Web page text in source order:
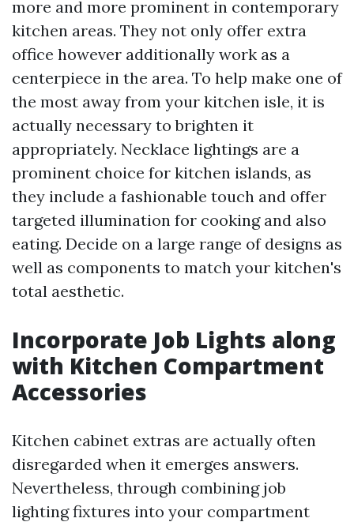
more and more prominent in contemporary
kitchen areas. They not only offer extra
office however additionally work as a
centerpiece in the area. To help make one of
the most away from your kitchen isle, it is
actually necessary to brighten it
appropriately. Necklace lightings are a
prominent choice for kitchen islands, as
they include a fashionable touch and offer
targeted illumination for cooking and also
eating. Decide on a large range of designs as
well as components to match your kitchen's
total aesthetic.
Incorporate Job Lights along
with Kitchen Compartment
Accessories
Kitchen cabinet extras are actually often
disregarded when it emerges answers.
Nevertheless, through combining job
lighting fixtures into your compartment